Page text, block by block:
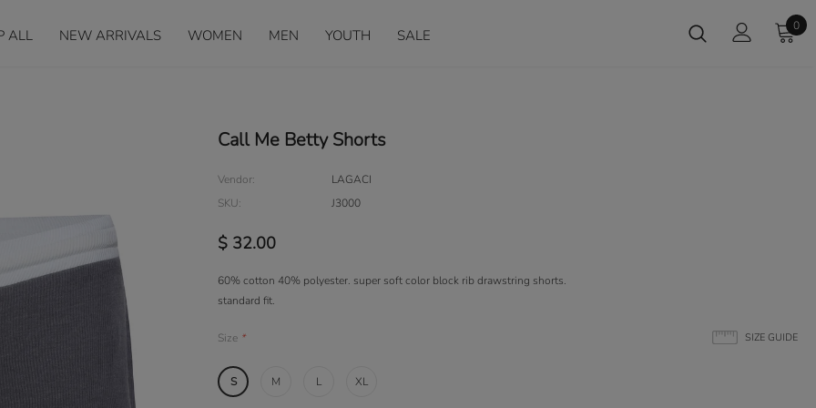
ALL NEW ARRIVALS WOMEN MEN YOUTH SALE
0
Call Me Betty Shorts
Vendor:
LAGACI
SKU:
J3000
$ 32.00
60% cotton 40% polyester. super soft color block rib drawstring shorts.
standard fit.
SIZE GUIDE
Size *
S M L XL